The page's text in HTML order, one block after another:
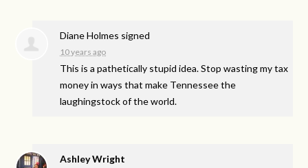
Diane Holmes signed
10 years ago
This is a pathetically stupid idea. Stop wasting my tax
money in ways that make Tennessee the
laughingstock of the world.
Ashley Wright